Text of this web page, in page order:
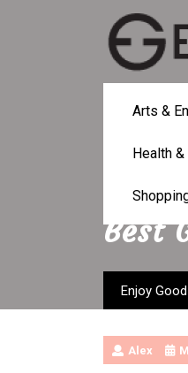
Arts &
Health
Best
Enjoy
Alex